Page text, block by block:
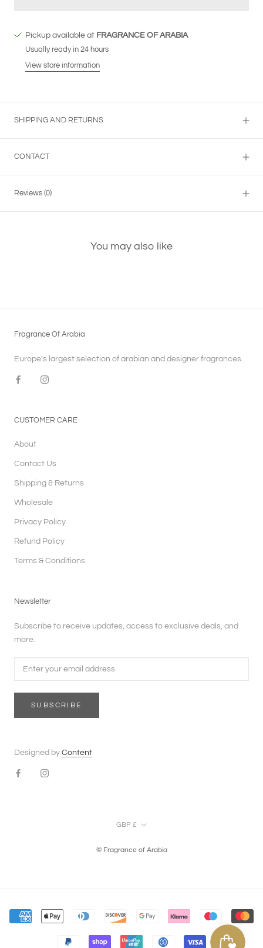
Pickup available at FRAGRANCE OF ARABIA
Usually ready in 24 hours
View store information
SHIPPING AND RETURNS
CONTACT
Reviews (0)
You may also like
Fragrance Of Arabia
Europe's largest selection of arabian and designer fragrances.
CUSTOMER CARE
About
Contact Us
Shipping & Returns
Wholesale
Privacy Policy
Refund Policy
Terms & Conditions
Newsletter
Subscribe to receive updates, access to exclusive deals, and
more.
SUBSCRIBE
Designed by Content
Currency
GBP £
© Fragrance of Arabia